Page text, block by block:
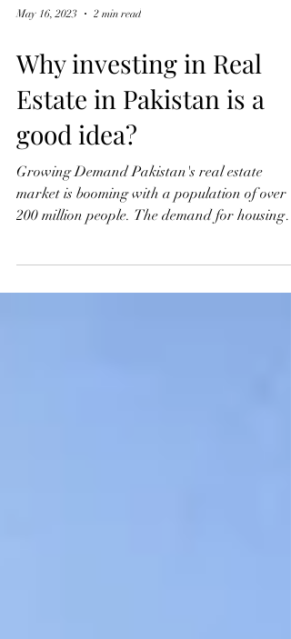
May 16, 2023 2 min read
Why investing in Real
Estate in Pakistan is a
good idea?
Growing Demand Pakistan's real estate
200 million people. The demand for housing